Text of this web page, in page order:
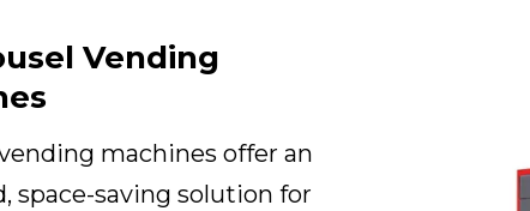
Vending
machines offer an
space-saving solution for